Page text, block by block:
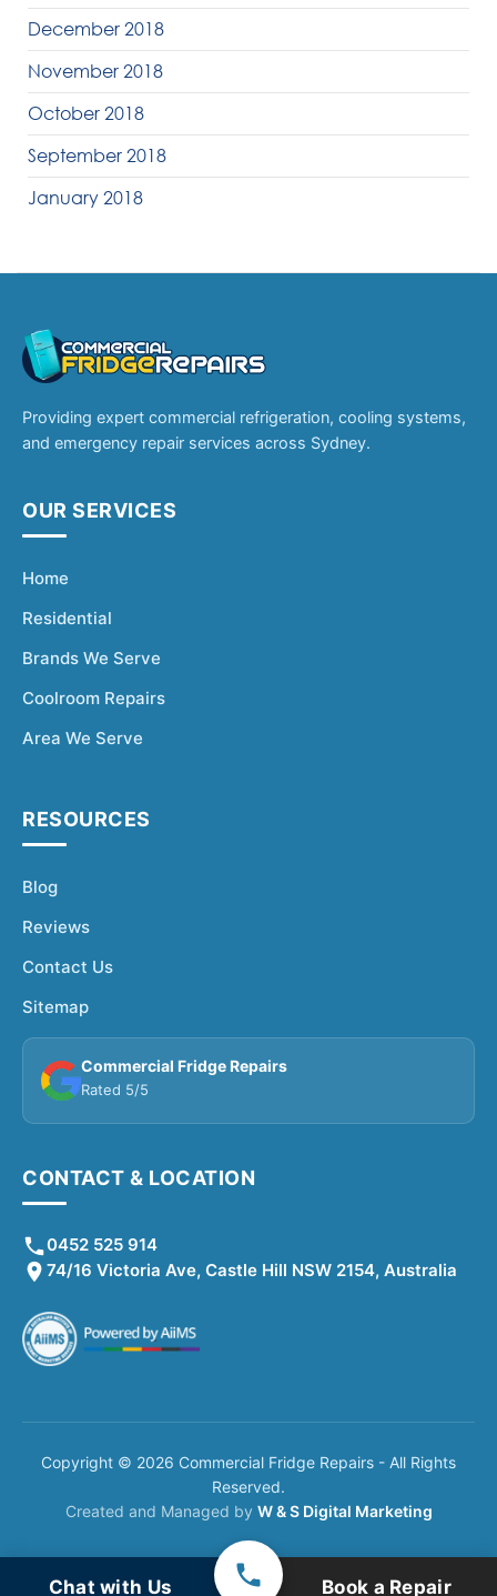
December 2018
November 2018
October 2018
September 2018
January 2018
Providing expert commercial refrigeration, cooling systems,
and emergency repair services across Sydney.
OUR SERVICES
Home
Residential
Brands We Serve
Coolroom Repairs
Area We Serve
RESOURCES
Blog
Reviews
Contact Us
Sitemap
Commercial Fridge Repairs
Rated 5/5
CONTACT & LOCATION
0452 525 914
74/16 Victoria Ave, Castle Hill NSW 2154, Australia
Copyright © 2026 Commercial Fridge Repairs - All Rights
Reserved.
Created and Managed by W & S Digital Marketing
Chat with Us Book a Repair